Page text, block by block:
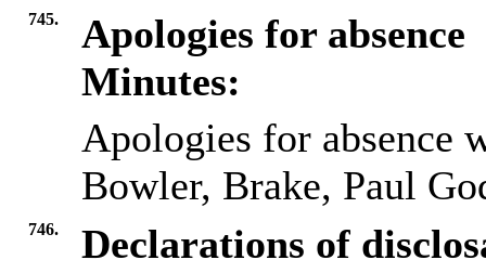
745.
Apologies for absence
Minutes:
Apologies for absence
Bowler, Brake, Paul
746.
Declarations of